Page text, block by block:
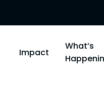
Impact
What’s